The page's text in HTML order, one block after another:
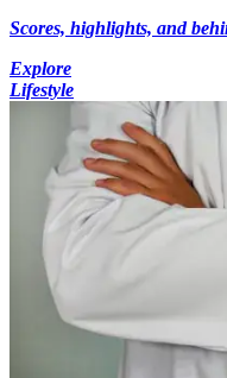
Scores, highlights, and
Explore
Lifestyle